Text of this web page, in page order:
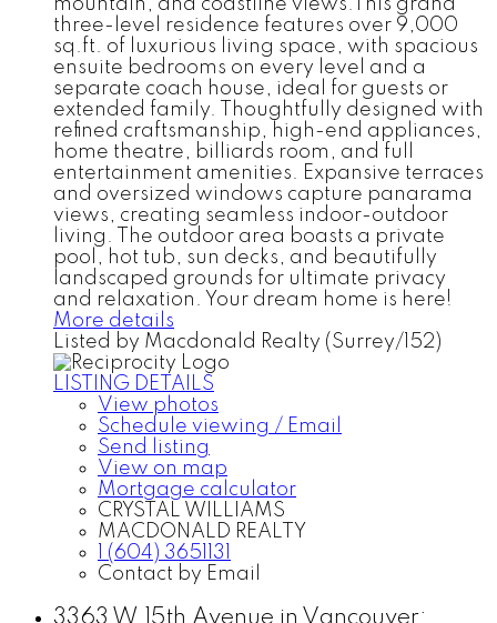
mountain, and coastline views.This grand
three-level residence features over 9,000
sq.ft. of luxurious living space, with spacious
ensuite bedrooms on every level and a
separate coach house, ideal for guests or
extended family. Thoughtfully designed with
refined craftsmanship, high-end appliances,
home theatre, billiards room, and full
entertainment amenities. Expansive terraces
and oversized windows capture panarama
views, creating seamless indoor-outdoor
living. The outdoor area boasts a private
pool, hot tub, sun decks, and beautifully
landscaped grounds for ultimate privacy
and relaxation. Your dream home is here!
More details
Listed by Macdonald Realty (Surrey/152)
LISTING DETAILS
View photos
Schedule viewing / Email
Send listing
View on map
Mortgage calculator
CRYSTAL WILLIAMS
MACDONALD REALTY
1 (604) 3651131
Contact by Email
3363 W 15th Avenue in Vancouver: